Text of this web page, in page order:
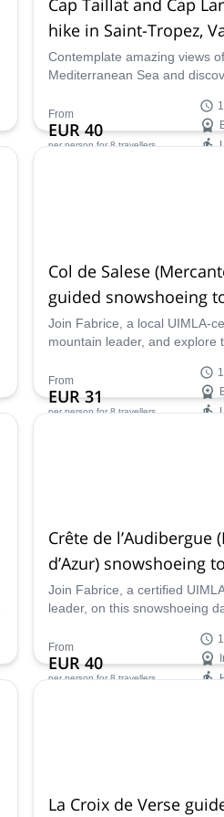
Cap Taillat and Cap
hike in Saint-Tropez,
Contemplate amazing views
Mediterranean Sea and
program in the Saint-Tropez
along with UIMLA certified
Fabrice.
From
EUR 40
per person for 8 travellers
Col de Salese
guided snowshoeing
Join Fabrice, a local UIMLA-
mountain leader, and explore
snowshoeing guided tour.
From
EUR 31
per person for 8 travellers
Crête de l’Audibergue
d’Azur) snowshoeing
Join Fabrice, a certified
leader, on this snowshoeing
France.
From
EUR 40
per person for 8 travellers
La Croix de Verse